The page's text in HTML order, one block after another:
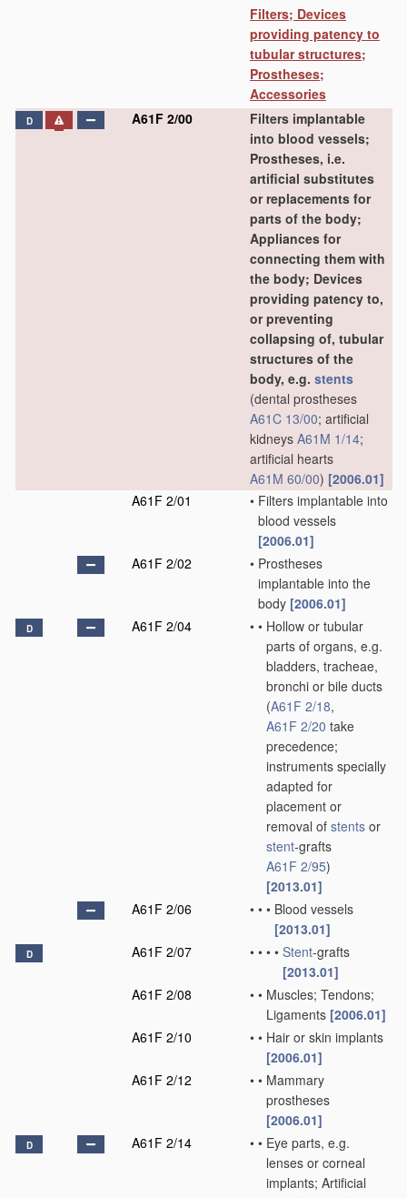
Filters; Devices
providing patency to
tubular structures;
Prostheses;
Accessories
D A61F 2/00
Filters implantable
into blood vessels;
Prostheses, i.e.
artificial substitutes
or replacements for
parts of the body;
Appliances for
connecting them with
the body; Devices
providing patency to,
or preventing
collapsing of, tubular
structures of the
body, e.g. stents
(dental prostheses
A61C 13/00; artificial
kidneys A61M 1/14;
artificial hearts
A61M 60/00) [2006.01]
A61F 2/01
• Filters implantable into
blood vessels
[2006.01]
A61F 2/02
• Prostheses
implantable into the
body [2006.01]
D A61F 2/04 • • Hollow or tubular
parts of organs, e.g.
bladders, tracheae,
bronchi or bile ducts
(A61F 2/18,
A61F 2/20 take
precedence;
instruments specially
adapted for
placement or
removal of stents or
stent-grafts
A61F 2/95)
[2013.01]
A61F 2/06
• • • Blood vessels
[2013.01]
D A61F 2/07 • • • • Stent-grafts
[2013.01]
A61F 2/08
• • Muscles; Tendons;
Ligaments [2006.01]
A61F 2/10
• • Hair or skin implants
[2006.01]
A61F 2/12
• • Mammary
prostheses
[2006.01]
D A61F 2/14 • • Eye parts, e.g.
lenses or corneal
implants; Artificial